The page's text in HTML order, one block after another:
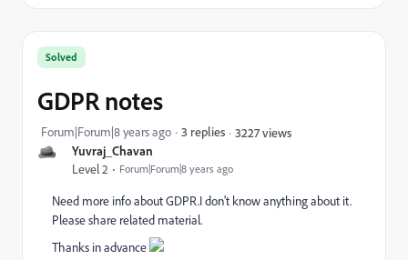
Yuvraj_Chavan
Level 2 Forum|Forum|8 years ago
Solved
GDPR notes
Forum|Forum|8 years ago 3 replies 3227 views
Need more info about GDPR.I don't know anything about it.
Please share related material.
Thanks in advance